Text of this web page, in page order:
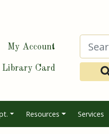
My Account
Library Card
Resources Services